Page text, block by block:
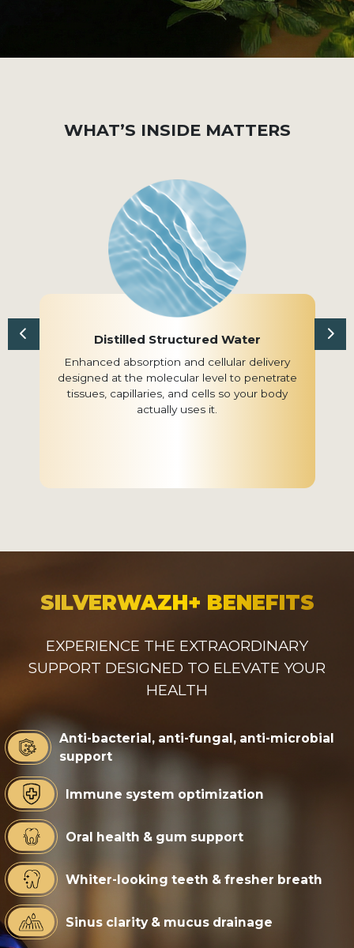
WHAT’S INSIDE MATTERS
Distilled Structured Water
Enhanced absorption and cellular delivery
designed at the molecular level to penetrate
tissues, capillaries, and cells so your body
actually uses it.
SILVERWAZH+ BENEFITS
EXPERIENCE THE EXTRAORDINARY
SUPPORT DESIGNED TO ELEVATE YOUR
HEALTH
Anti-bacterial, anti-fungal, anti-microbial
support
Immune system optimization
Oral health & gum support
Whiter-looking teeth & fresher breath
Sinus clarity & mucus drainage